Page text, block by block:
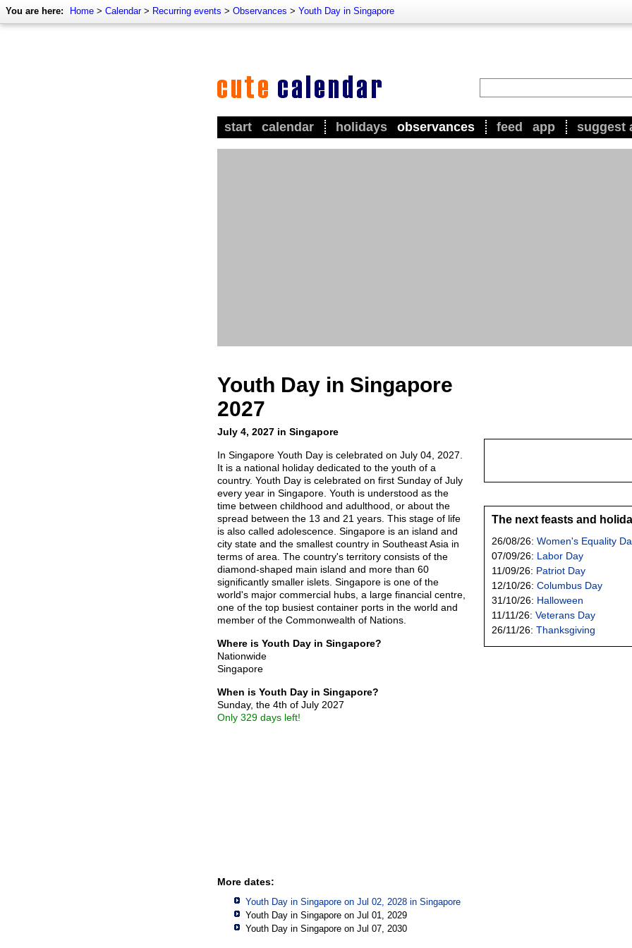
You are here: Home > Calendar> Recurring events > Observances > Youth Day in Singapore
start calendar holidays observances feed app suggest
Youth Day in Singapore
2027
July 4, 2027 in Singapore
In Singapore Youth Day is celebrated on July 04, 2027.
It is a national holiday dedicated to the youth of a
country. Youth Day is celebrated on first Sunday of July
every year in Singapore. Youth is understood as the
time between childhood and adulthood, or about the
spread between the 13 and 21 years. This stage of life
is also called adolescence. Singapore is an island and
city state and the smallest country in Southeast Asia in
terms of area. The country's territory consists of the
diamond-shaped main island and more than 60
significantly smaller islets. Singapore is one of the
world's major commercial hubs, a large financial centre,
one of the top busiest container ports in the world and
member of the Commonwealth of Nations.
Where is Youth Day in Singapore?
Nationwide
Singapore
When is Youth Day in Singapore?
Sunday, the 4th of July 2027
Only 329 days left!
More dates:
Youth Day in Singapore on Jul 02, 2028 in Singapore
Youth Day in Singapore on Jul 01, 2029
Youth Day in Singapore on Jul 07, 2030
The next feasts and
26/08/26: Women's Equality
07/09/26: Labor Day
11/09/26: Patriot Day
12/10/26: Columbus Day
31/10/26: Halloween
11/11/26: Veterans Day
26/11/26: Thanksgiving